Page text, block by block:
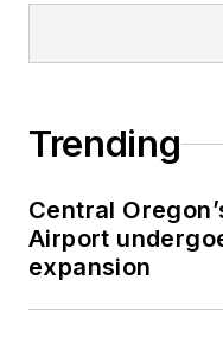
Trending
Central
Airport
expansion